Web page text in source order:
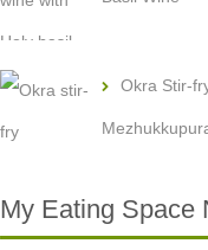
Okra Stir-
My Eating Space